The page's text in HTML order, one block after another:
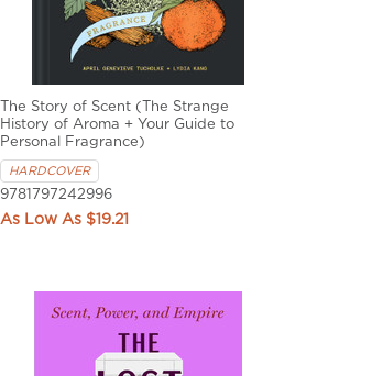
The Story of Scent (The Strange
History of Aroma + Your Guide to
Personal Fragrance)
HARDCOVER
9781797242996
$19.21